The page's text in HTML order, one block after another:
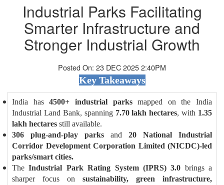
Industrial Parks Facilitating
Smarter Infrastructure and
Stronger Industrial Growth
Posted On: 23 DEC 2025 2:40PM
Key Takeaways
India has4500+ industrial parksmapped on the India
Industrial Land Bank, spanning 7.70 lakh hectares, with 1.35
lakh hectares still available.
306 plug-and-play parks and 20 National Industrial
Corridor Development Corporation Limited (NICDC)-led
parks/smart cities.
TheIndustrial Park Rating System (IPRS) 3.0 brings a
sharper focus on sustainability, green infrastructure,